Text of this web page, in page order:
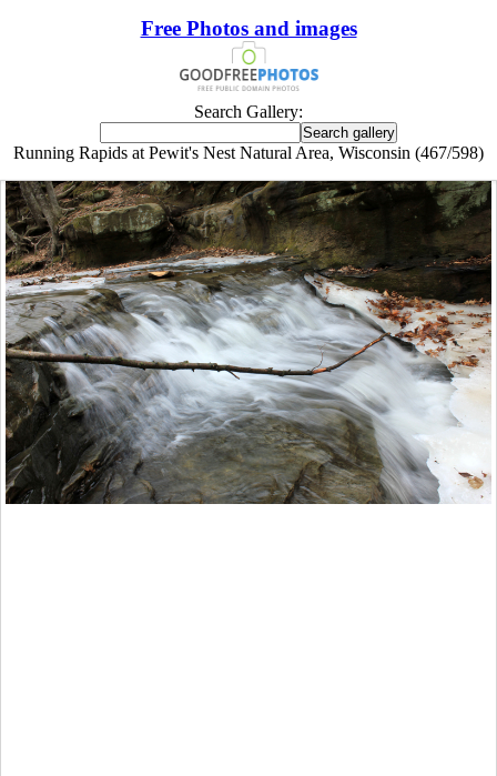
Free Photos and images
Search Gallery:
Running Rapids at Pewit's Nest Natural Area, Wisconsin (467/598)